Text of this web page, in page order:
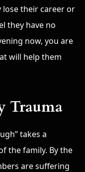
lose their career or
they have no
now, you are
will help them
Trauma
takes a
the family. By the
are suffering